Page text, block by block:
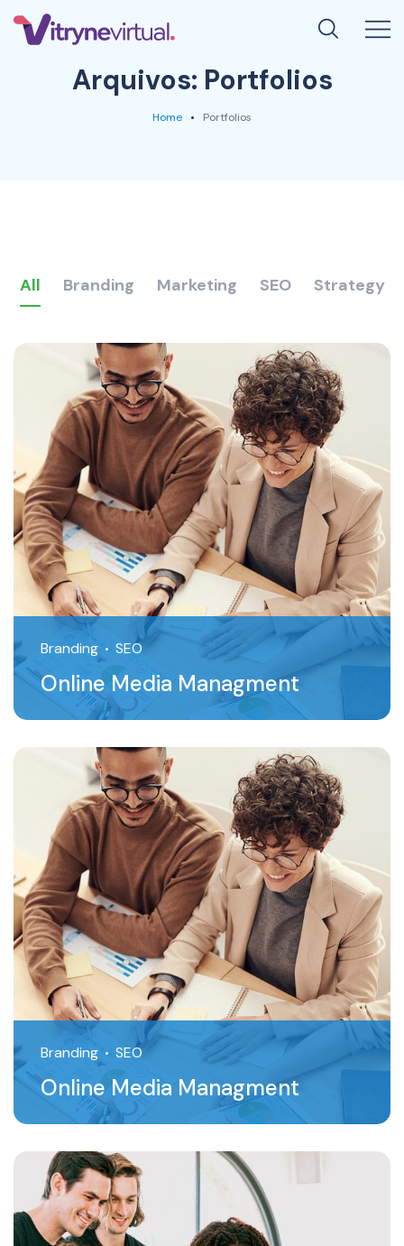
Arquivos: Portfolios
Home Portfolios
All Branding Marketing SEO Strategy
Branding SEO
Online Media Managment
Branding SEO
Online Media Managment